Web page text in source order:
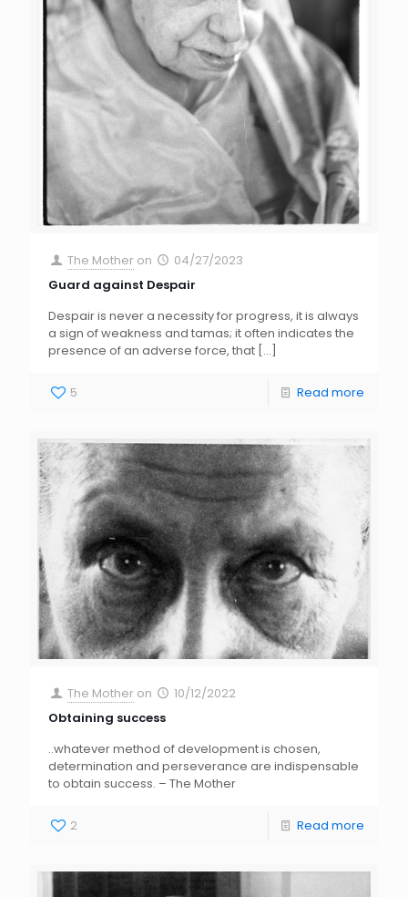
The Mother on
04/27/2023
Guard against Despair
Despair is never a necessity for progress, it is always
a sign of weakness and tamas; it often indicates the
presence of an adverse force, that […]
5 Read more
The Mother on
10/12/2022
Obtaining success
..whatever method of development is chosen,
determination and perseverance are indispensable
to obtain success. – The Mother
2 Read more